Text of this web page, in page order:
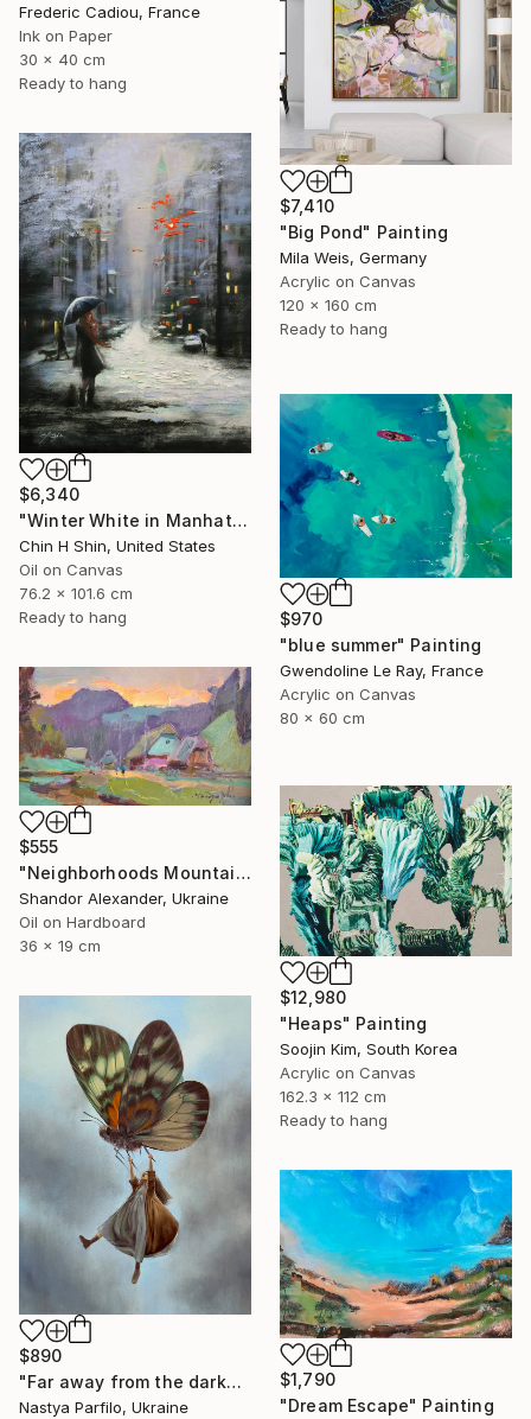
Frederic Cadiou, France
Ink on Paper
30 x 40 cm
Ready to hang
$7,410
"Big Pond" Painting
Mila Weis, Germany
Acrylic on Canvas
120 x 160 cm
Ready to hang
$6,340
"Winter White in Manhattan" Painting
Chin H Shin, United States
Oil on Canvas
76.2 x 101.6 cm
Ready to hang
$970
"blue summer" Painting
Gwendoline Le Ray, France
Acrylic on Canvas
80 x 60 cm
$555
"Neighborhoods Mountain Village" Painting
Shandor Alexander, Ukraine
Oil on Hardboard
36 x 19 cm
$12,980
"Heaps" Painting
Soojin Kim, South Korea
Acrylic on Canvas
162.3 x 112 cm
Ready to hang
$890
"Far away from the darkness" Painting
Nastya Parfilo, Ukraine
$1,790
"Dream Escape" Painting